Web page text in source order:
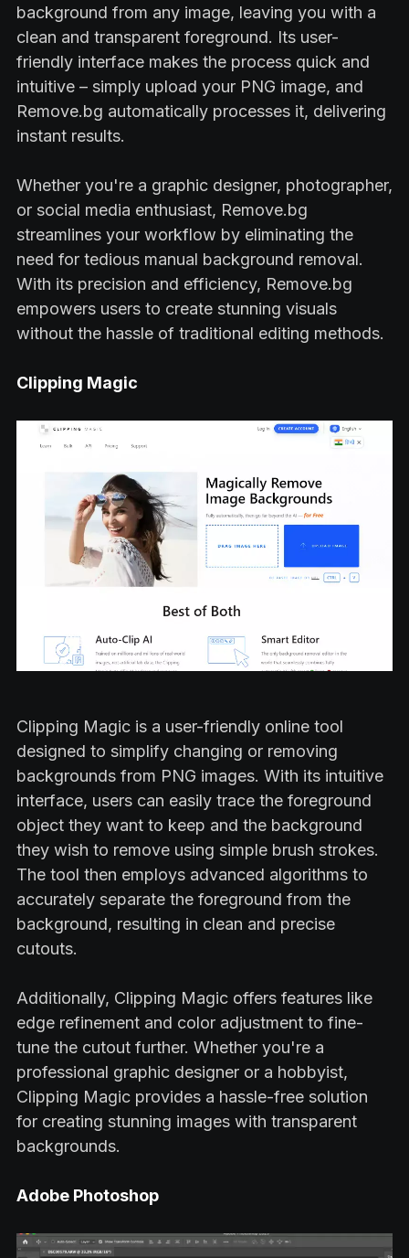
background from any image, leaving you with a
clean and transparent foreground. Its user-
friendly interface makes the process quick and
intuitive – simply upload your PNG image, and
Remove.bg automatically processes it, delivering
instant results.
Whether you're a graphic designer, photographer,
or social media enthusiast, Remove.bg
streamlines your workflow by eliminating the
need for tedious manual background removal.
With its precision and efficiency, Remove.bg
empowers users to create stunning visuals
without the hassle of traditional editing methods.
Clipping Magic
Clipping Magic is a user-friendly online tool
designed to simplify changing or removing
backgrounds from PNG images. With its intuitive
interface, users can easily trace the foreground
object they want to keep and the background
they wish to remove using simple brush strokes.
The tool then employs advanced algorithms to
accurately separate the foreground from the
background, resulting in clean and precise
cutouts.
Additionally, Clipping Magic offers features like
edge refinement and color adjustment to fine-
tune the cutout further. Whether you're a
professional graphic designer or a hobbyist,
Clipping Magic provides a hassle-free solution
for creating stunning images with transparent
backgrounds.
Adobe Photoshop